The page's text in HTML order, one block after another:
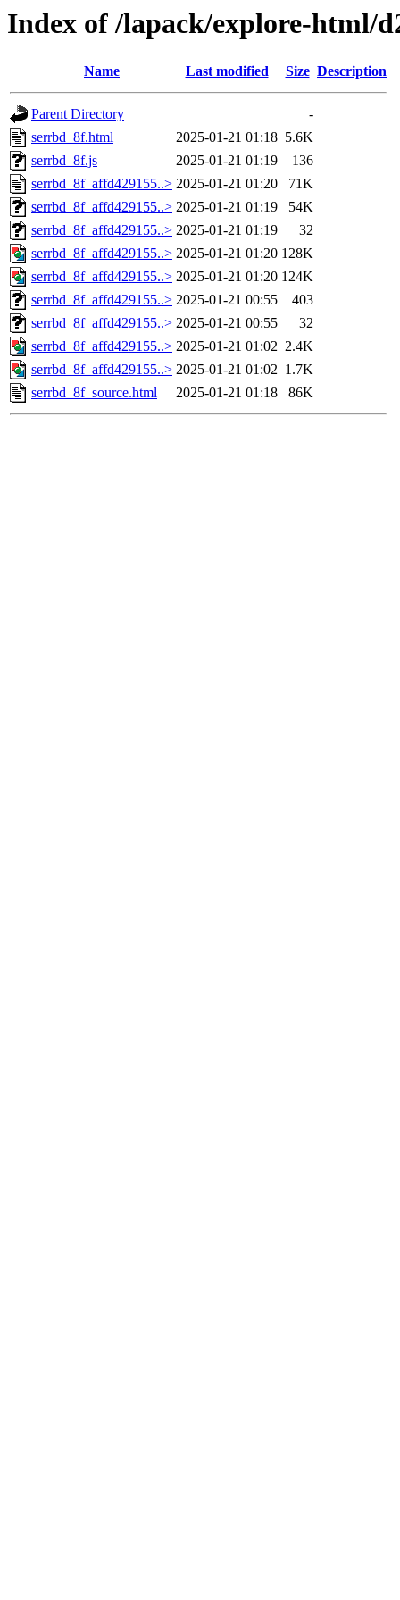
Index of /lapack/explore-html/
Name Last modified Size Description
Parent Directory
-
serrbd_8f.html
2025-01-21 01:18 5.6K
serrbd_8f.js
2025-01-21 01:19
136
serrbd_8f_affd429155..> 2025-01-21 01:20
71K
serrbd_8f_affd429155..> 2025-01-21 01:19
54K
serrbd_8f_affd429155..> 2025-01-21 01:19
32
serrbd_8f_affd429155..> 2025-01-21 01:20 128K
serrbd_8f_affd429155..> 2025-01-21 01:20 124K
serrbd_8f_affd429155..> 2025-01-21 00:55
403
serrbd_8f_affd429155..> 2025-01-21 00:55
32
serrbd_8f_affd429155..> 2025-01-21 01:02 2.4K
serrbd_8f_affd429155..> 2025-01-21 01:02 1.7K
serrbd_8f_source.html
2025-01-21 01:18 86K